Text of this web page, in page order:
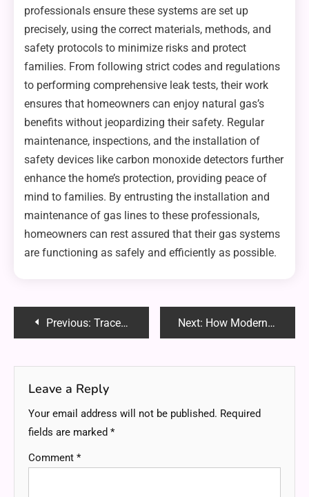
professionals ensure these systems are set up
precisely, using the correct materials, methods, and
safety protocols to minimize risks and protect
families. From following strict codes and regulations
to performing comprehensive leak tests, their work
ensures that homeowners can enjoy natural gas’s
benefits without jeopardizing their safety. Regular
maintenance, inspections, and the installation of
safety devices like carbon monoxide detectors further
enhance the home’s protection, providing peace of
mind to families. By entrusting the installation and
maintenance of gas lines to these professionals,
homeowners can rest assured that their gas systems
are functioning as safely and efficiently as possible.
PostPrevious: TraceLoans.com Mortgage Loans: Your Ultimate Guide to Hassle-Free Home Financing Next: How Modern Carriage House Plans Enhance Multi-Functional Living Spaces?
Leave a Reply
Your email address will not be published. Required
fields are marked *
Comment *